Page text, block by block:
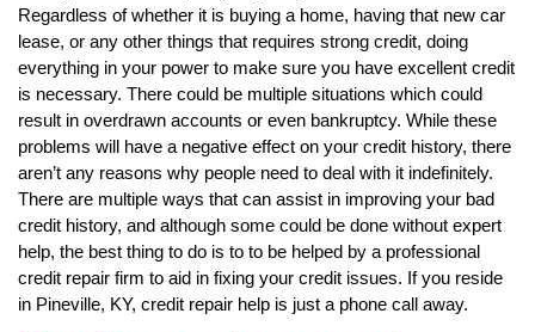
Regardless of whether it is buying a home, having that new car
lease, or any other things that requires strong credit, doing
everything in your power to make sure you have excellent credit
is necessary. There could be multiple situations which could
result in overdrawn accounts or even bankruptcy. While these
problems will have a negative effect on your credit history, there
aren’t any reasons why people need to deal with it indefinitely.
There are multiple ways that can assist in improving your bad
credit history, and although some could be done without expert
help, the best thing to do is to to be helped by a professional
credit repair firm to aid in fixing your credit issues. If you reside
in Pineville, KY, credit repair help is just a phone call away.